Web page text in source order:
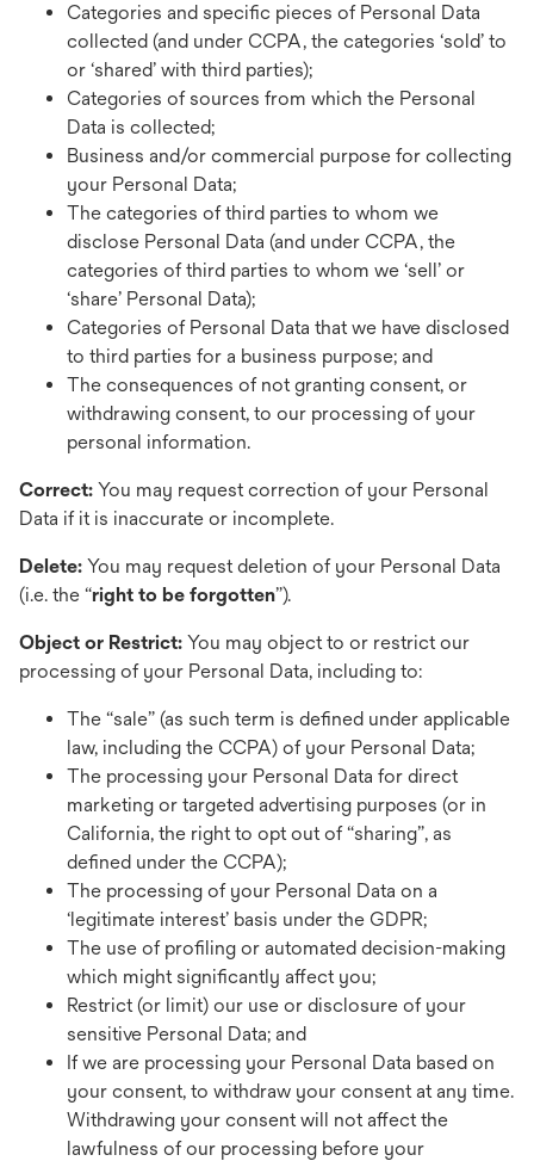
Categories and specific pieces of Personal Data
collected (and under CCPA, the categories ‘sold’ to
or ‘shared’ with third parties);
Categories of sources from which the Personal
Data is collected;
Business and/or commercial purpose for collecting
your Personal Data;
The categories of third parties to whom we
disclose Personal Data (and under CCPA, the
categories of third parties to whom we ‘sell’ or
‘share’ Personal Data);
Categories of Personal Data that we have disclosed
to third parties for a business purpose; and
The consequences of not granting consent, or
withdrawing consent, to our processing of your
personal information.
Correct: You may request correction of your Personal
Data if it is inaccurate or incomplete.
Delete: You may request deletion of your Personal Data
(i.e. the “right to be forgotten”).
Object or Restrict: You may object to or restrict our
processing of your Personal Data, including to:
The “sale” (as such term is defined under applicable
law, including the CCPA) of your Personal Data;
The processing your Personal Data for direct
marketing or targeted advertising purposes (or in
California, the right to opt out of “sharing”, as
defined under the CCPA);
The processing of your Personal Data on a
‘legitimate interest’ basis under the GDPR;
The use of profiling or automated decision-making
which might significantly affect you;
Restrict (or limit) our use or disclosure of your
sensitive Personal Data; and
If we are processing your Personal Data based on
your consent, to withdraw your consent at any time.
Withdrawing your consent will not affect the
lawfulness of our processing before your